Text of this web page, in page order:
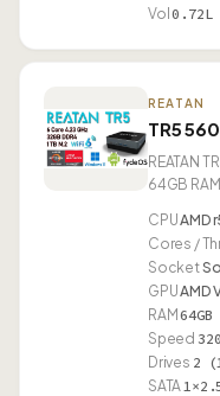
Vol 0.72L
REATAN
TR5
REATAN
64GB
CPUAMD
Cores /
Socket
GPUAMD
RAM
Speed
Drives 2
SATA